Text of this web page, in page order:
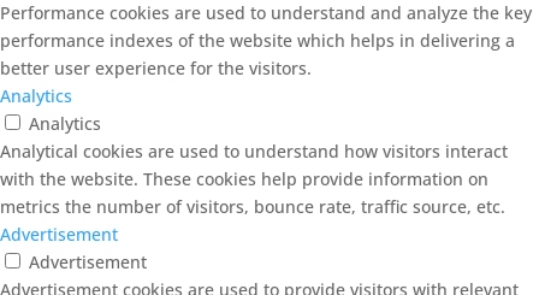
Performance cookies are used to understand and analyze the key
performance indexes of the website which helps in delivering a
better user experience for the visitors.
Analytics
Analytics
Analytical cookies are used to understand how visitors interact
with the website. These cookies help provide information on
metrics the number of visitors, bounce rate, traffic source, etc.
Advertisement
Advertisement
Advertisement cookies are used to provide visitors with relevant